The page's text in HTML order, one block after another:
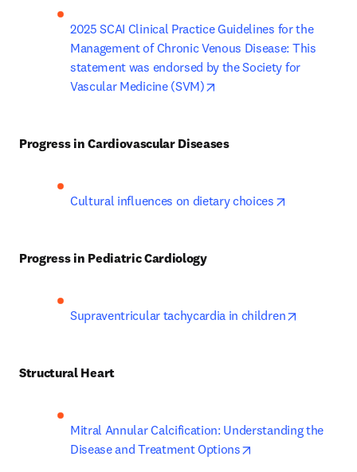
2025 SCAI Clinical Practice Guidelines for the
Management of Chronic Venous Disease: This
statement was endorsed by the Society for
Vascular Medicine (SVM)
Progress in Cardiovascular Diseases
Cultural influences on dietary choices
Progress in Pediatric Cardiology
Supraventricular tachycardia in children
Structural Heart
Mitral Annular Calcification: Understanding the
Disease and Treatment Options